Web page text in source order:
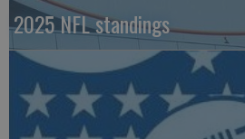
2025 NFL standings